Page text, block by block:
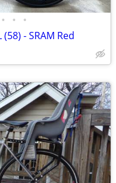
• • •
- SRAM Red